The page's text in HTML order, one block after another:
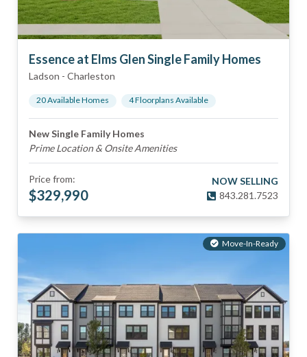
Essence at Elms Glen Single Family Homes
Ladson - Charleston
20Available Homes 4Floorplans Available
New Single Family Homes
Prime Location & Onsite Amenities
Price from:
$329,990
NOW SELLING
843.281.7523
Move-In-Ready